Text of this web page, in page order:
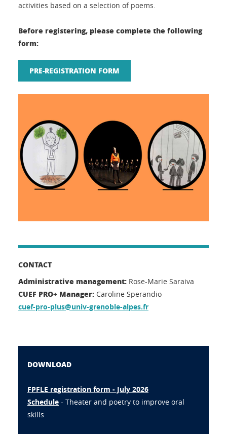
activities based on a selection of poems.
Before registering, please complete the following
form:
PRE-REGISTRATION FORM
CONTACT
Administrative management: Rose-Marie Saraiva
CUEF PRO+ Manager: Caroline Sperandio
cuef-pro-plus@univ-grenoble-alpes.fr
DOWNLOAD
FPFLE registration form - July 2026
Schedule - Theater and poetry to improve oral
skills